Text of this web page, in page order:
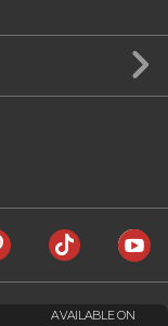
AVAILABLE ON